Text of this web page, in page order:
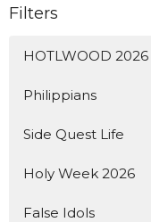
Filters
HOTLWOOD 2026
Philippians
Side Quest Life
Holy Week 2026
False Idols